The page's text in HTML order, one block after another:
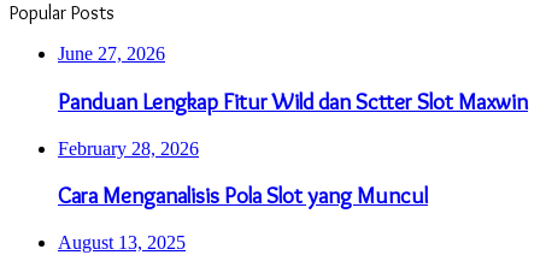
Popular Posts
June 27, 2026
Panduan Lengkap Fitur Wild dan Sctter Slot Maxwin
February 28, 2026
Cara Menganalisis Pola Slot yang Muncul
August 13, 2025